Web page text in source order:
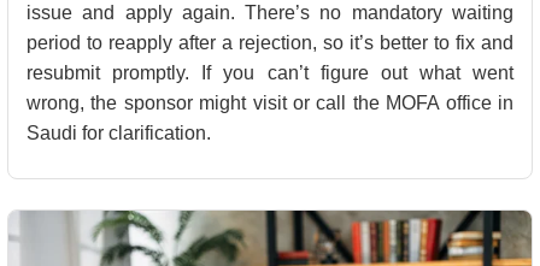
issue and apply again. There’s no mandatory waiting
period to reapply after a rejection, so it’s better to fix and
resubmit promptly. If you can’t figure out what went
wrong, the sponsor might visit or call the MOFA office in
Saudi for clarification.